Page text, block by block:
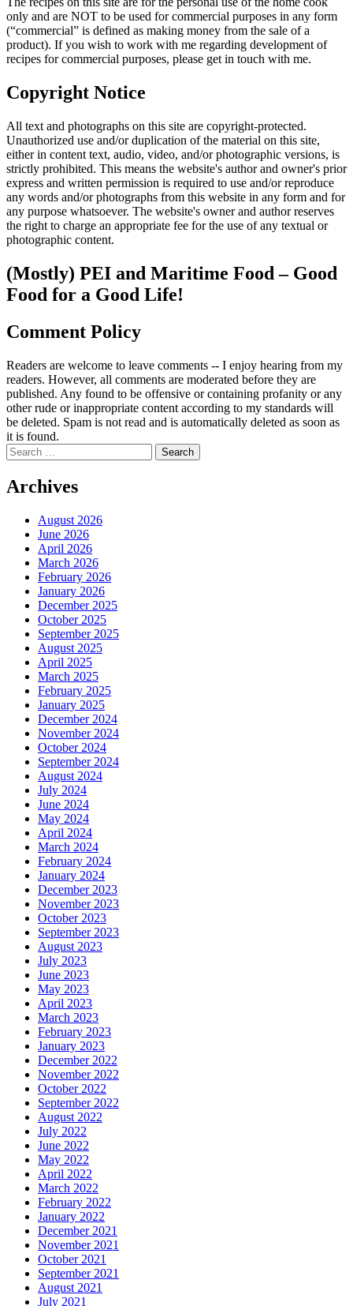
only and are NOT to be used for commercial purposes in any form
(“commercial” is defined as making money from the sale of a
product). If you wish to work with me regarding development of
recipes for commercial purposes, please get in touch with me.
Copyright Notice
All text and photographs on this site are copyright-protected.
Unauthorized use and/or duplication of the material on this site,
either in content text, audio, video, and/or photographic versions, is
strictly prohibited. This means the website's author and owner's prior
express and written permission is required to use and/or reproduce
any words and/or photographs from this website in any form and for
any purpose whatsoever. The website's owner and author reserves
the right to charge an appropriate fee for the use of any textual or
photographic content.
(Mostly) PEI and Maritime Food – Good
Food for a Good Life!
Comment Policy
Readers are welcome to leave comments -- I enjoy hearing from my
readers. However, all comments are moderated before they are
published. Any found to be offensive or containing profanity or any
other rude or inappropriate content according to my standards will
be deleted. Spam is not read and is automatically deleted as soon as
it is found.
Search
for:
Archives
August 2026
June 2026
April 2026
March 2026
February 2026
January 2026
December 2025
October 2025
September 2025
August 2025
April 2025
March 2025
February 2025
January 2025
December 2024
November 2024
October 2024
September 2024
August 2024
July 2024
June 2024
May 2024
April 2024
March 2024
February 2024
January 2024
December 2023
November 2023
October 2023
September 2023
August 2023
July 2023
June 2023
May 2023
April 2023
March 2023
February 2023
January 2023
December 2022
November 2022
October 2022
September 2022
August 2022
July 2022
June 2022
May 2022
April 2022
March 2022
February 2022
January 2022
December 2021
November 2021
October 2021
September 2021
August 2021
July 2021